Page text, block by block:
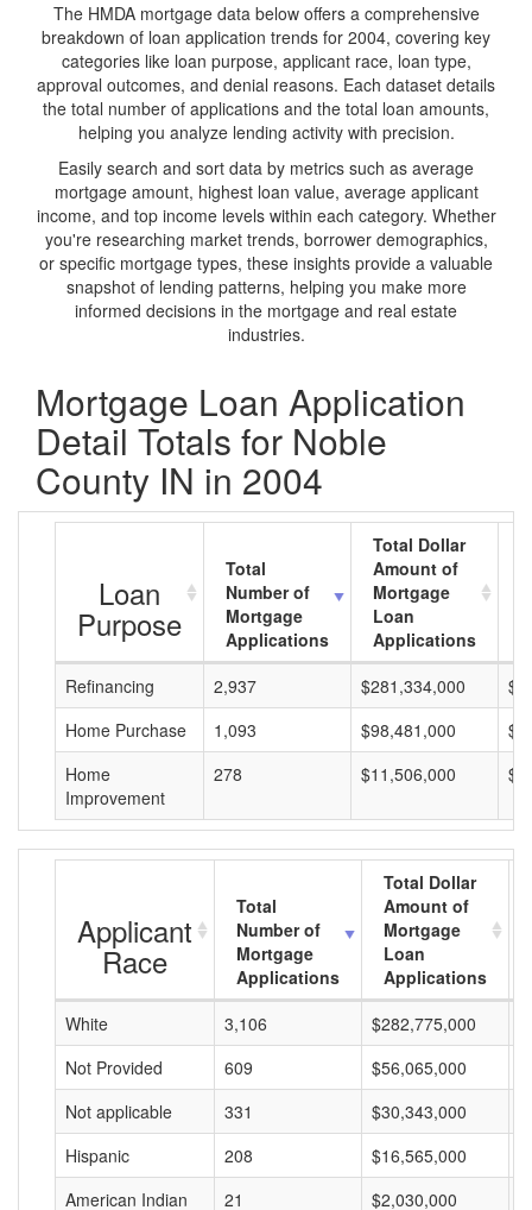
The HMDA mortgage data below offers a comprehensive
breakdown of loan application trends for 2004, covering key
categories like loan purpose, applicant race, loan type,
approval outcomes, and denial reasons. Each dataset details
the total number of applications and the total loan amounts,
helping you analyze lending activity with precision.
Easily search and sort data by metrics such as average
mortgage amount, highest loan value, average applicant
income, and top income levels within each category. Whether
you're researching market trends, borrower demographics,
or specific mortgage types, these insights provide a valuable
snapshot of lending patterns, helping you make more
informed decisions in the mortgage and real estate
industries.
Mortgage Loan Application
Detail Totals for Noble
County IN in 2004
Loan
Purpose
Total
Number of
Mortgage
Applications
Total Dollar
Amount of
Mortgage
Loan
Applications
Refinancing
2,937 $281,334,000
Home Purchase
1,093 $98,481,000
Home
Improvement
278 $11,506,000
Applicant
Race
Total
Number of
Mortgage
Applications
Total Dollar
Amount of
Mortgage
Loan
Applications
White
3,106 $282,775,000
Not Provided
609 $56,065,000
Not applicable
331 $30,343,000
Hispanic
208 $16,565,000
American Indian
21 $2,030,000